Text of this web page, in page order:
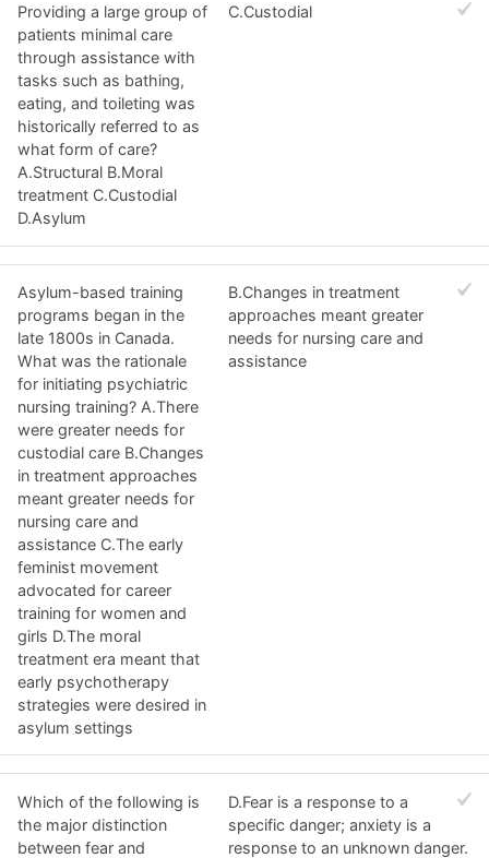
Providing a large group of
patients minimal care
through assistance with
tasks such as bathing,
eating, and toileting was
historically referred to as
what form of care?
A.Structural B.Moral
treatment C.Custodial
D.Asylum
C.Custodial
Asylum-based training
programs began in the
late 1800s in Canada.
What was the rationale
for initiating psychiatric
nursing training? A.There
were greater needs for
custodial care B.Changes
in treatment approaches
meant greater needs for
nursing care and
assistance C.The early
feminist movement
advocated for career
training for women and
girls D.The moral
treatment era meant that
early psychotherapy
strategies were desired in
asylum settings
B.Changes in treatment
approaches meant greater
needs for nursing care and
assistance
Which of the following is
the major distinction
between fear and
D.Fear is a response to a
specific danger; anxiety is a
response to an unknown danger.